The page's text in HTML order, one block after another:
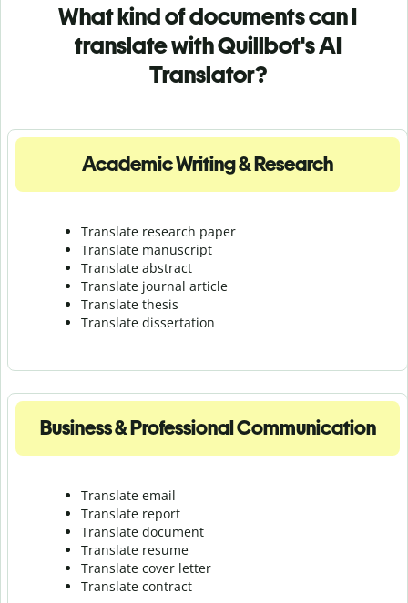
What kind of documents can I
translate with Quillbot's AI
Translator?
Academic Writing & Research
Translate research paper
Translate manuscript
Translate abstract
Translate journal article
Translate thesis
Translate dissertation
Business & Professional Communication
Translate email
Translate report
Translate document
Translate resume
Translate cover letter
Translate contract